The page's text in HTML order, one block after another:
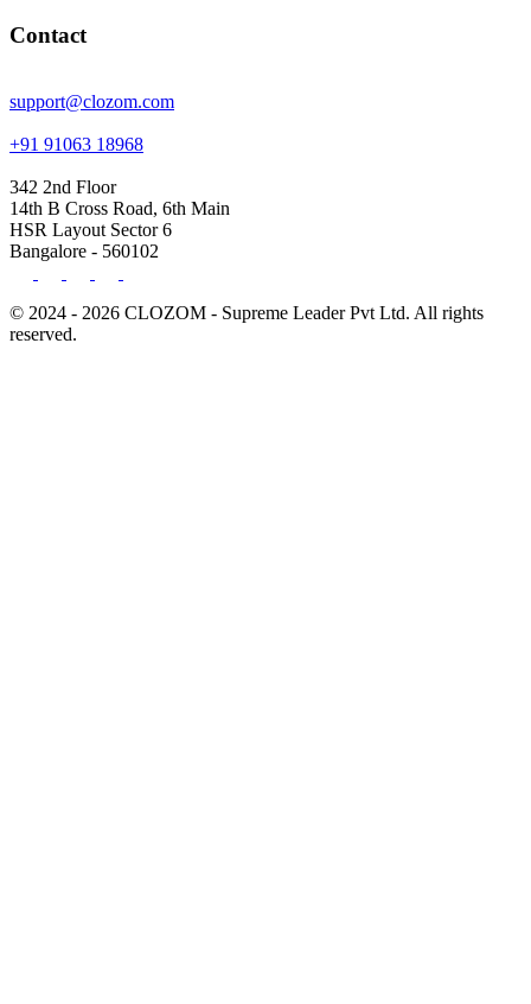
Contact
support@clozom.com
+91 91063 18968
342 2nd Floor
14th B Cross Road, 6th Main
HSR Layout Sector 6
Bangalore - 560102
© 2024 - 2026 CLOZOM - Supreme Leader Pvt Ltd. All rights
reserved.